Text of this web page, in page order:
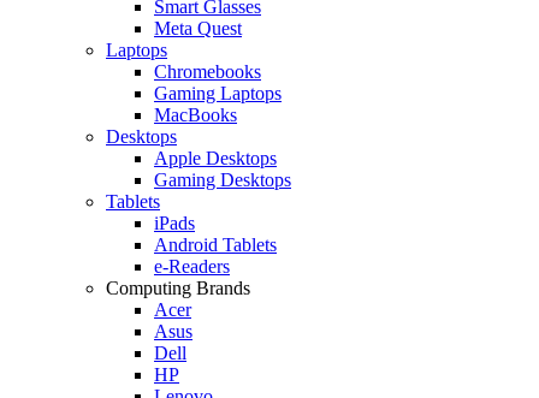
Smart Glasses
Meta Quest
Laptops
Chromebooks
Gaming Laptops
MacBooks
Desktops
Apple Desktops
Gaming Desktops
Tablets
iPads
Android Tablets
e-Readers
Computing Brands
Acer
Asus
Dell
HP